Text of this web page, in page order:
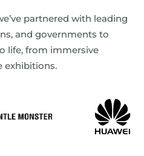
partnered with leading
and governments to
life, from immersive
exhibitions.